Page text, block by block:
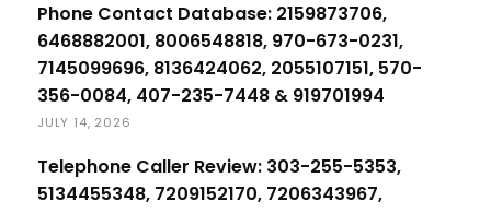
Phone Contact Database: 2159873706,
6468882001, 8006548818, 970-673-0231,
7145099696, 8136424062, 2055107151, 570-
356-0084, 407-235-7448 & 919701994
JULY 14, 2026
Telephone Caller Review: 303-255-5353,
5134455348, 7209152170, 7206343967,